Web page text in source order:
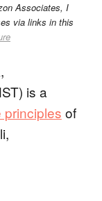
Associates, I
via links in this
is a
principles of